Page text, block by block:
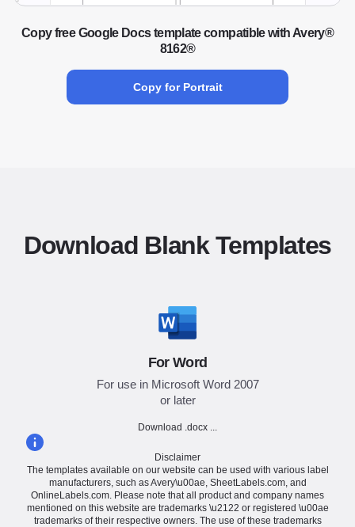
Copy free Google Docs template compatible with Avery®
8162®
Copy for Portrait
Download Blank Templates
For Word
For use in Microsoft Word 2007
or later
Download .docx ...
Disclaimer
The templates available on our website can be used with various label
manufacturers, such as Avery\u00ae, SheetLabels.com, and
OnlineLabels.com. Please note that all product and company names
mentioned on this website are trademarks \u2122 or registered \u00ae
trademarks of their respective owners. The use of these trademarks